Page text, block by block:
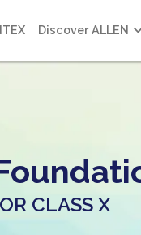
Discover ALLEN
CLASS X